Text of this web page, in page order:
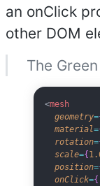
an onClick
other DOM
The
<mesh
  geometry
=
  material
=
  rotation
=
  scale
={
  position
=
  onClick
={